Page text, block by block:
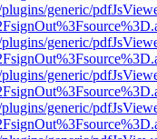
generic/
generic/
generic/
generic/